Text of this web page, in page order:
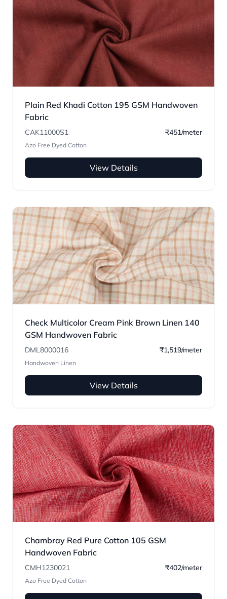
Plain Red Khadi Cotton 195 GSM Handwoven
Fabric
CAK11000S1 ₹451/meter
Azo Free Dyed Cotton
View Details
Check Multicolor Cream Pink Brown Linen 140
GSM Handwoven Fabric
DML8000016 ₹1,519/meter
Handwoven Linen
View Details
Chambray Red Pure Cotton 105 GSM
Handwoven Fabric
CMH1230021 ₹402/meter
Azo Free Dyed Cotton